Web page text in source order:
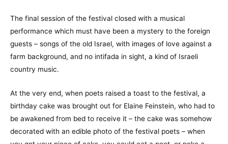
The final session of the festival closed with a musical
performance which must have been a mystery to the foreign
guests – songs of the old Israel, with images of love against a
farm background, and no intifada in sight, a kind of Israeli
country music.
At the very end, when poets raised a toast to the festival, a
birthday cake was brought out for Elaine Feinstein, who had to
be awakened from bed to receive it – the cake was somehow
decorated with an edible photo of the festival poets – when